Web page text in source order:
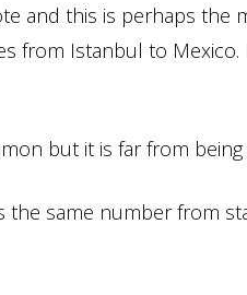
and this is perhaps the
from Istanbul to
but it is far from being
the same number from